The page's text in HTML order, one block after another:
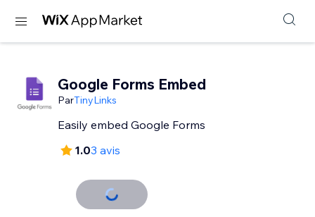
Google Forms Embed
ParTinyLinks
Easily embed Google Forms
1.03 avis